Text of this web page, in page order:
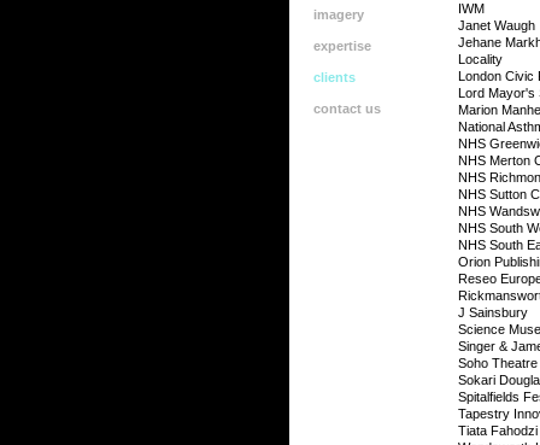
imagery
expertise
clients
contact us
IWM
Janet Waugh
Jehane
Locality
London Civic
Lord Mayor's
Marion
National
NHS
NHS Merton
NHS
NHS Sutton
NHS
NHS South
NHS South
Orion
Reseo
J Sainsbury
Science
Singer &
Soho Theatre
Sokari
Spitalfields
Tapestry
Tiata